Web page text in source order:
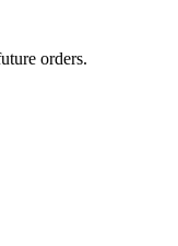
orders.